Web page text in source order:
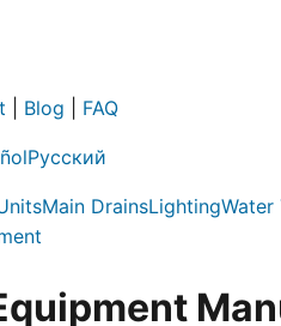
Blog FAQ
Русский
Main DrainsLightingWater